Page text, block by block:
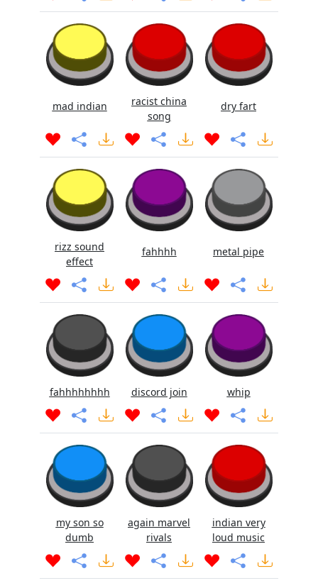
mad indian
racist china
song
dry fart
rizz sound
effect
fahhhh metal pipe
fahhhhhhhh discord join whip
my son so
dumb
again marvel
rivals
indian very
loud music